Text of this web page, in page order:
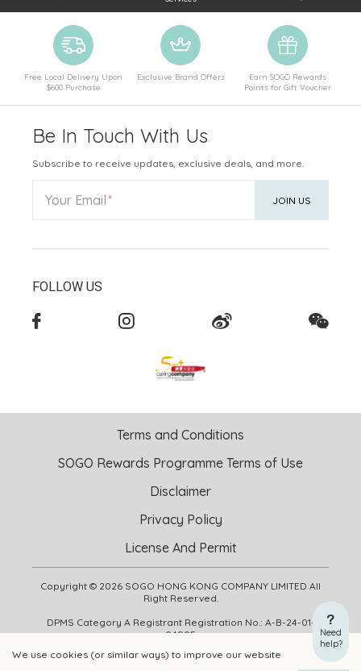
We use cookies (or similar ways) to improve our website
Need
help?
Free Local Delivery Upon
$600 Purchase
Exclusive Brand Offers
Earn SOGO Rewards
Points for Gift Voucher
Be In Touch With Us
Subscribe to receive updates, exclusive deals, and more.
Your Email JOIN US
FOLLOW US
Copyright © 2026 SOGO HONG KONG COMPANY LIMITED All
Right Reserved.
DPMS Category A Registrant Registration No.: A-B-24-01-
04905
Terms and Conditions
SOGO Rewards Programme Terms of Use
Disclaimer
Privacy Policy
License And Permit